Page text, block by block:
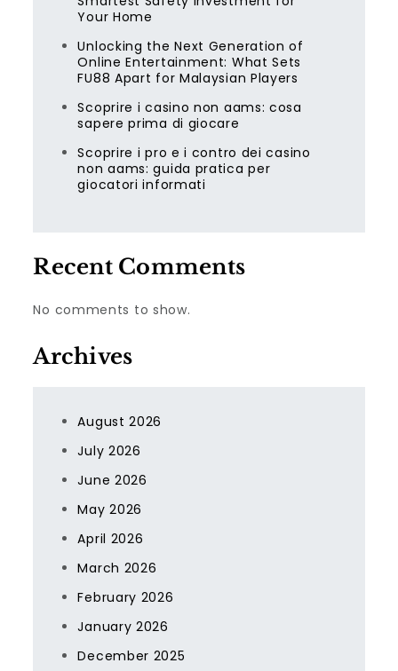
Your Home
Unlocking the Next Generation of
Online Entertainment: What Sets
FU88 Apart for Malaysian Players
Scoprire i casino non aams: cosa
sapere prima di giocare
Scoprire i pro e i contro dei casino
non aams: guida pratica per
giocatori informati
Recent Comments
No comments to show.
Archives
August 2026
July 2026
June 2026
May 2026
April 2026
March 2026
February 2026
January 2026
December 2025